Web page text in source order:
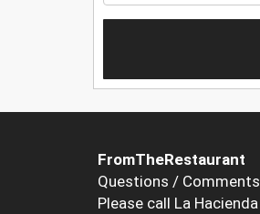
FromTheRestaurant
Questions / Comments
Please call La Hacienda